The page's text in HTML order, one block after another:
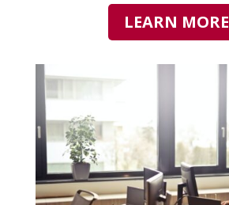
LEARN MORE